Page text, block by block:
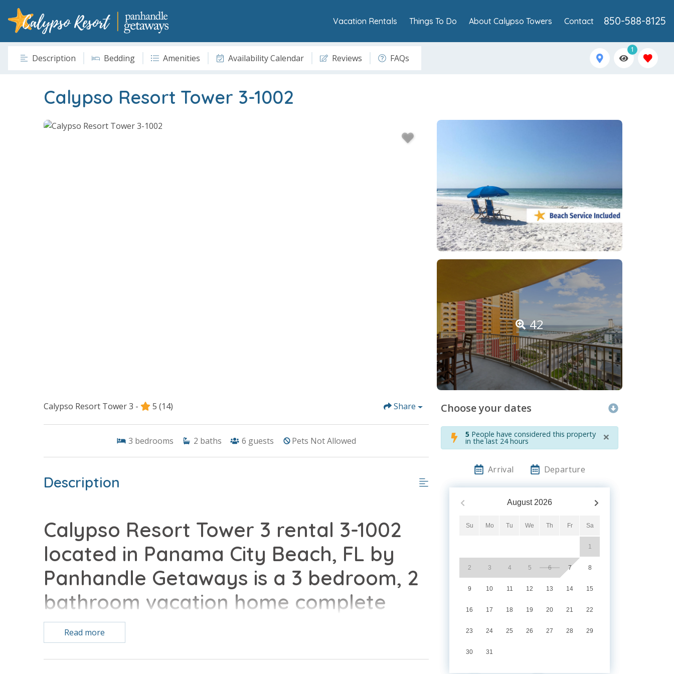
850-588-8125
Vacation Rentals Things To Do About Calypso Towers Contact
Description Bedding Amenities Availability Calendar Reviews FAQs
1
Calypso Resort Tower 3-1002
42
Calypso Resort Tower 3 - 5 (14) Share
3 bedrooms 2 baths 6 guests Pets Not Allowed
Description
Calypso Resort Tower 3 rental 3-1002
located in Panama City Beach, FL by
Panhandle Getaways is a 3 bedroom, 2
bathroom vacation home complete
with all of the conveniences of home.
Hbo included
Read more
Choose your dates
5 People have considered this property
in the last 24 hours ×
Arrival Departure
August 2026
Su Mo Tu We Th Fr Sa
1
2 3 4 5 6 7 8
9 10 11 12 13 14 15
16 17 18 19 20 21 22
23 24 25 26 27 28 29
30 31